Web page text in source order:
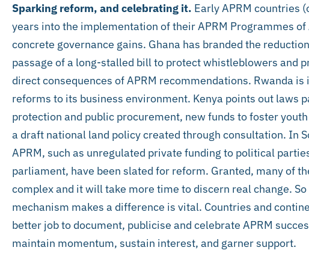
Sparking reform, and celebrating it. Early APRM countries
years into the implementation of their APRM Programmes
concrete governance gains. Ghana has branded the
passage of a long-stalled bill to protect whistleblowers and
direct consequences of APRM recommendations. Rwanda
reforms to its business environment. Kenya points out laws
protection and public procurement, new funds to foster
a draft national land policy created through consultation. In
APRM, such as unregulated private funding to political
parliament, have been slated for reform. Granted, many of
complex and it will take more time to discern real change.
mechanism makes a difference is vital. Countries and
better job to document, publicise and celebrate APRM
maintain momentum, sustain interest, and garner support.